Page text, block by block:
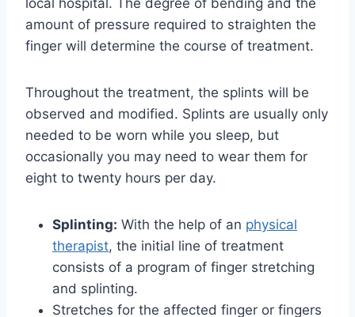
amount of pressure required to straighten the
finger will determine the course of treatment.
Throughout the treatment, the splints will be
observed and modified. Splints are usually only
needed to be worn while you sleep, but
occasionally you may need to wear them for
eight to twenty hours per day.
Splinting: With the help of an physical
therapist, the initial line of treatment
consists of a program of finger stretching
and splinting.
Stretches for the affected finger or fingers